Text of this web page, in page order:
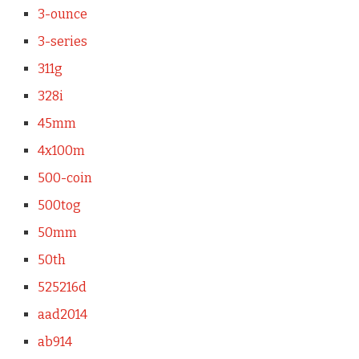
3-ounce
3-series
311g
328i
45mm
4x100m
500-coin
500tog
50mm
50th
525216d
aad2014
ab914